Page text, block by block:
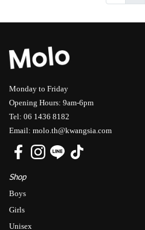
Monday to Friday
Opening Hours: 9am-6pm
Tel: 06 1436 8182
Email: molo.th@kwangsia.com
Shop
Boys
Girls
Unisex